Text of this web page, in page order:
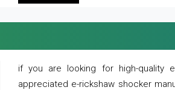
if you are looking for high-quality
appreciated e-rickshaw shocker